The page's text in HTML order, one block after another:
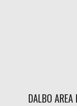
DALBO